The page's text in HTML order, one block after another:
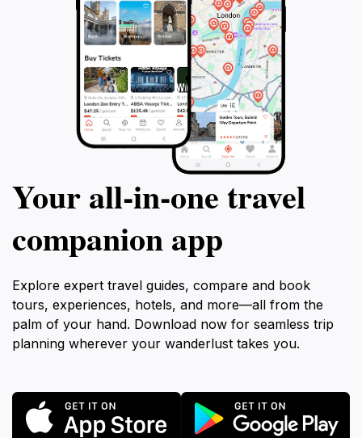
Your all‑in‑one travel
companion app
Explore expert travel guides, compare and book
tours, experiences, hotels, and more—all from the
palm of your hand. Download now for seamless trip
planning wherever your wanderlust takes you.